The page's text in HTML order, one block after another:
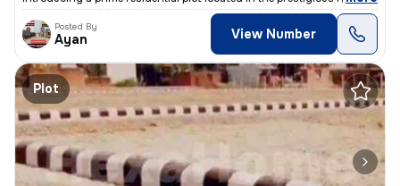
Posted By
Ayan View Number
Plot